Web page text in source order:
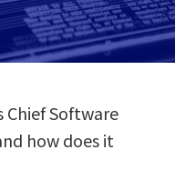
Chief Software
how does it